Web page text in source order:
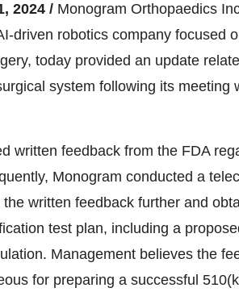
2024 / Monogram Orthopaedics
driven robotics company focused
today provided an update
system following its meeting
written feedback from the FDA
Monogram conducted a
written feedback further and
test plan, including a
Management believes the
for preparing a successful